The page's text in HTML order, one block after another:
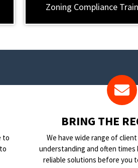
Zoning Compliance
to
BRING THE
We have wide range of
understanding and often
reliable solutions before you